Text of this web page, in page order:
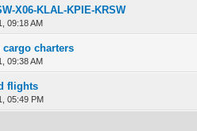
X06-KLAL-KPIE-KRSW
09:18 AM
of 5 in Average
12345
charters
09:38 AM
of 5 in Average
12345
flights
05:49 PM
of 5 in Average
12345